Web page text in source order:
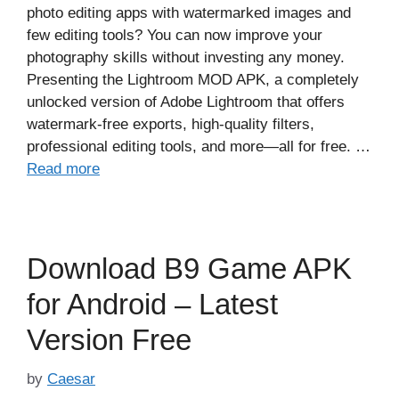
photo editing apps with watermarked images and
few editing tools? You can now improve your
photography skills without investing any money.
Presenting the Lightroom MOD APK, a completely
unlocked version of Adobe Lightroom that offers
watermark-free exports, high-quality filters,
professional editing tools, and more—all for free. …
Read more
Download B9 Game APK
for Android – Latest
Version Free
by Caesar